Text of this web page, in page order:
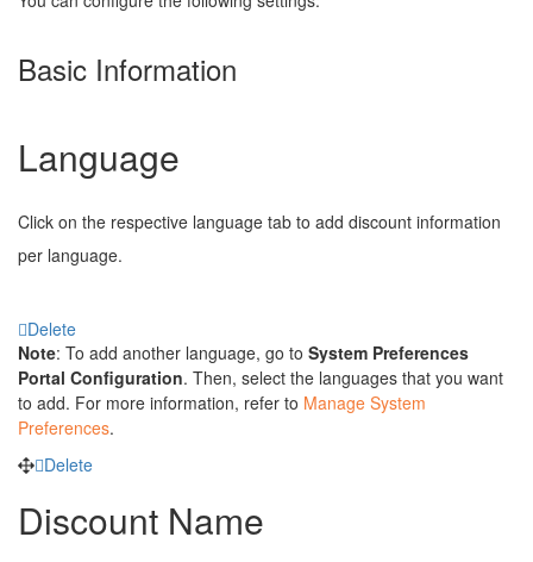
Basic Information
Language
Click on the respective language tab to add discount information
per language.
Delete
Note: To add another language, go to System Preferences
Portal Configuration. Then, select the languages that you want
to add. For more information, refer to Manage System
Preferences.
Delete
Discount Name